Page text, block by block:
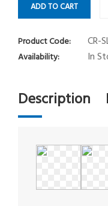
ADD TO CART
Product Code: CR-
Availability: In
Description